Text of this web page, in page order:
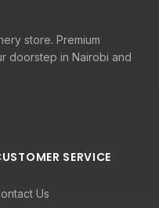
store. Premium
doorstep in Nairobi and
SERVICE
Us